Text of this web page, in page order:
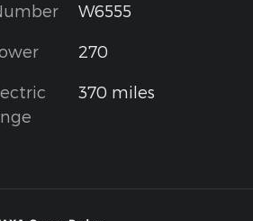
W6555
270
370 miles